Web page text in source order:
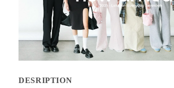
DESRIPTION